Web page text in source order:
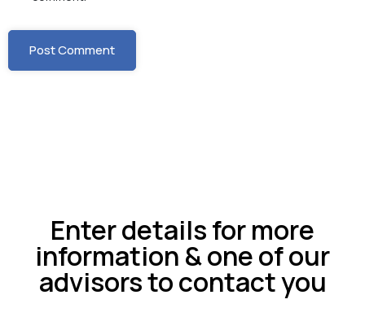
Enter details for more
information & one of our
advisors to contact you